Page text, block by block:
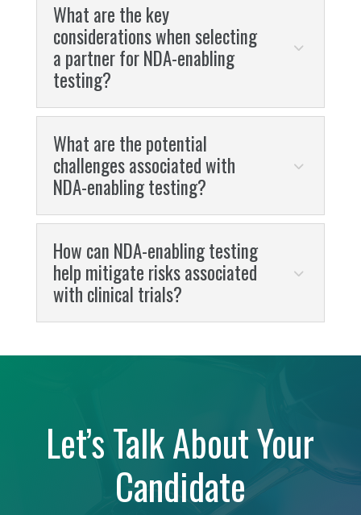
What are the key
considerations when selecting
a partner for NDA-enabling
testing?
What are the potential
challenges associated with
NDA-enabling testing?
How can NDA-enabling testing
help mitigate risks associated
with clinical trials?
Let’s Talk About Your
Candidate